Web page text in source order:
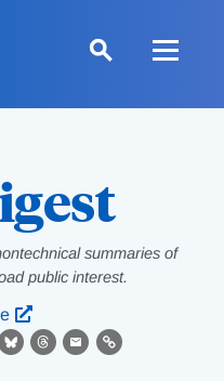
summaries of
public interest.
BlueskyThreads
EmailLink